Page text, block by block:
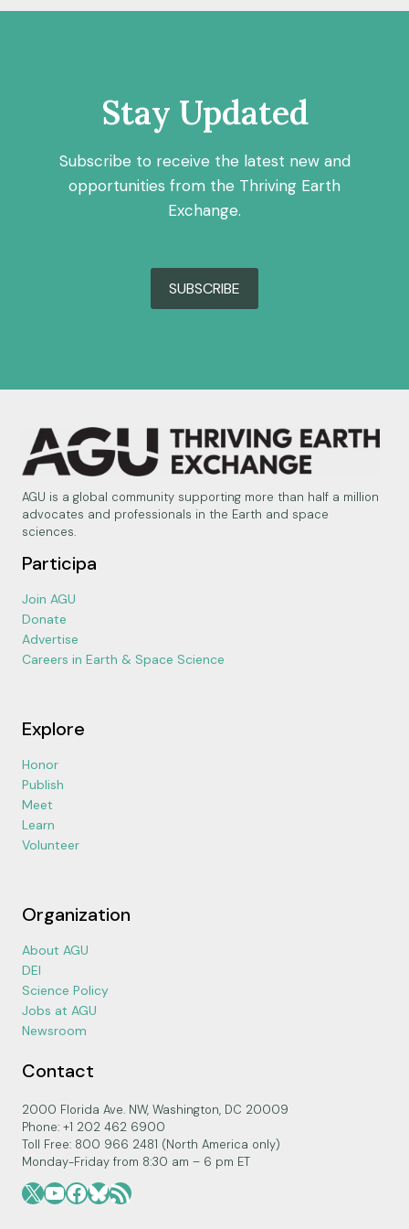
Stay Updated
Subscribe to receive the latest new and
opportunities from the Thriving Earth
Exchange.
SUBSCRIBE
AGU is a global community supporting more than half a million
advocates and professionals in the Earth and space
sciences.
Participa
Join AGU
Donate
Advertise
Careers in Earth & Space Science
Explore
Honor
Publish
Meet
Learn
Volunteer
Organization
About AGU
DEI
Science Policy
Jobs at AGU
Newsroom
Contact
2000 Florida Ave. NW, Washington, DC 20009
Phone: +1 202 462 6900
Toll Free: 800 966 2481 (North America only)
Monday-Friday from 8:30 am – 6 pm ET
X YouTube
Facebook
Bluesky
RSS Feed